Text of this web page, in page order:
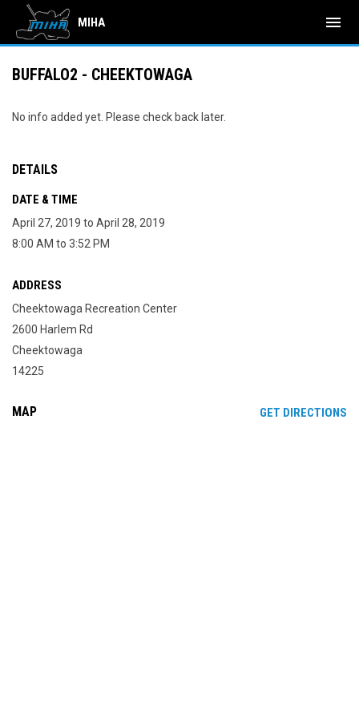
MIHA menu
BUFFALO2 - CHEEKTOWAGA
No info added yet. Please check back later.
DETAILS
DATE & TIME
April 27, 2019 to April 28, 2019
8:00 AM to 3:52 PM
ADDRESS
Cheektowaga Recreation Center
2600 Harlem Rd
Cheektowaga
14225
MAP GET DIRECTIONS